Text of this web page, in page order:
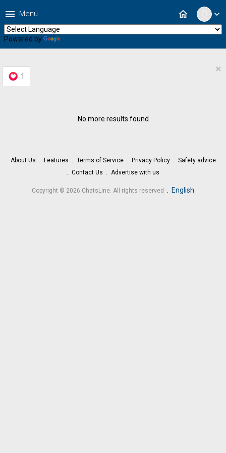
expand_more
home
menu Menu
Powered by
1
×
No more results found
About Us Features Terms of Service Privacy Policy
Safety advice
Contact Us
Advertise with us
Copyright © 2026 ChatsLine. All rights reserved . English